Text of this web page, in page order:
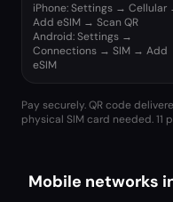
iPhone: Settings → Cellular
Add eSIM → Scan QR
Android: Settings →
Connections → SIM → Add
eSIM
Pay securely. QR code
physical SIM card needed.11
Mobile networks